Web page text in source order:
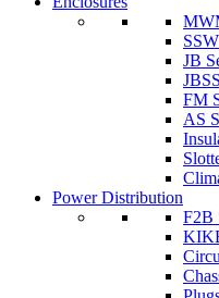
JB
FM
AS
Power Distribution
F2B